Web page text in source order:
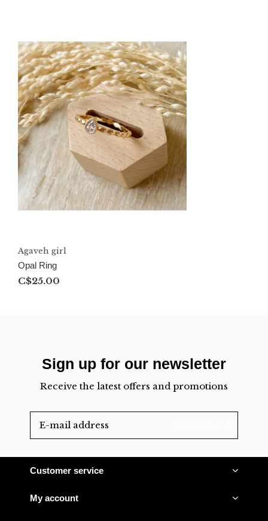
Agaveh girl
Opal Ring
C$25.00
Sign up for our newsletter
Receive the latest offers and promotions
Customer service
My account